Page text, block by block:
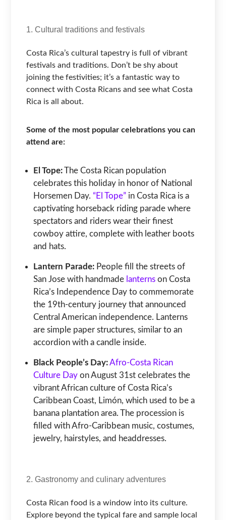
1. Cultural traditions and festivals
Costa Rica’s cultural tapestry is full of vibrant
festivals and traditions. Don’t be shy about
joining the festivities; it’s a fantastic way to
connect with Costa Ricans and see what Costa
Rica is all about.
Some of the most popular celebrations you can
attend are:
El Tope:The Costa Rican population
celebrates this holiday in honor of National
Horsemen Day. “El Tope” in Costa Rica is a
captivating horseback riding parade where
spectators and riders wear their finest
cowboy attire, complete with leather boots
and hats.
Lantern Parade: People fill the streets of
San Jose with handmade lanterns on Costa
Rica’s Independence Day to commemorate
the 19th-century journey that announced
Central American independence. Lanterns
are simple paper structures, similar to an
accordion with a candle inside.
Black People’s Day: Afro-Costa Rican
Culture Day on August 31st celebrates the
vibrant African culture of Costa Rica’s
Caribbean Coast, Limón, which used to be a
banana plantation area. The procession is
filled with Afro-Caribbean music, costumes,
jewelry, hairstyles, and headdresses.
2. Gastronomy and culinary adventures
Costa Rican food is a window into its culture.
Explore beyond the typical fare and sample local